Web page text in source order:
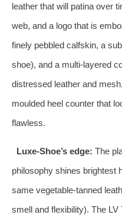
leather that will patina over
web, and a logo that is
finely pebbled calfskin, a
shoe), and a multi‑layered
distressed leather and
moulded heel counter that
flawless.
Luxe‑Shoe’s edge: The
philosophy shines brightest
same vegetable‑tanned
smell and flexibility). The LV